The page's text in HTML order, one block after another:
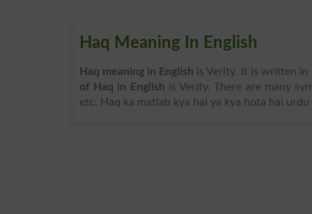
Haq Meaning In English
Haq meaning in English is Verity. It is written
of Haq in English is Verity. There are many
etc. Haq ka matlab kya hai ya kya hota hai urdu